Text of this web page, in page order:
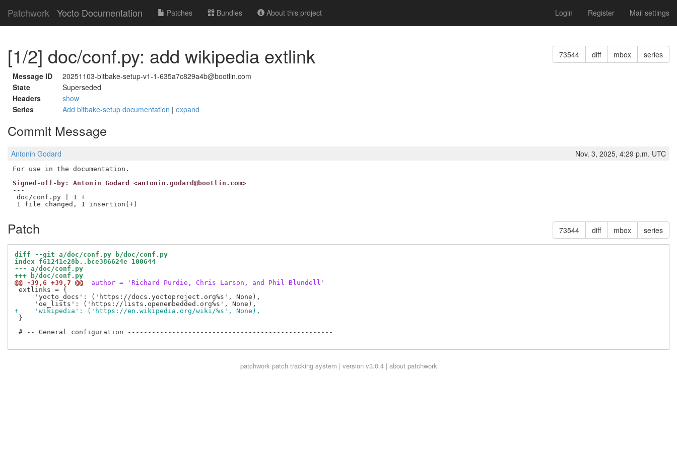
Patchwork Yocto Documentation Patches Bundles About this project Login Register Mail settings
73544 diff mbox series
[1/2] doc/conf.py: add wikipedia extlink
Message ID
20251103-bitbake-setup-v1-1-635a7c829a4b@bootlin.com
State
Superseded
Headers
show
Series
Add bitbake-setup documentation | expand
Commit Message
Antonin Godard Nov. 3, 2025, 4:29 p.m. UTC
Signed-off-by: Antonin Godard <antonin.godard@bootlin.com>
---
doc/conf.py | 1 +
73544 diff mbox series
Patch
diff --git a/doc/conf.py b/doc/conf.py
index f61241e28b..bce386624e 100644
--- a/doc/conf.py
+++ b/doc/conf.py
@@ -39,6 +39,7 @@
author = 'Richard Purdie, Chris Larson, and Phil Blundell'
extlinks = {
     'yocto_docs': ('https://docs.yoctoproject.org%s', None),
+    'wikipedia': ('https://en.wikipedia.org/wiki/%s', None),
}
# -- General configuration ---------------------------------------------------
patchworkpatch tracking system | version v3.0.4 | about patchwork